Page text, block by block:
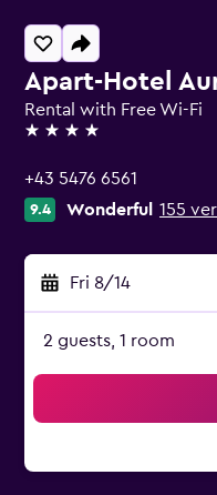
Apart-Hotel
Rental with Free Wi-Fi
4 stars
+43 5476 6561
9.4 Wonderful 155
Fri 8/14
2 guests, 1 room